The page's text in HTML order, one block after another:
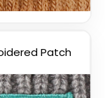
Patch